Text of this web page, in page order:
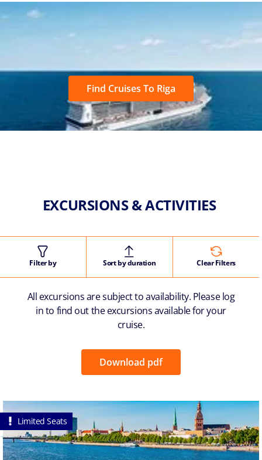
Find Cruises To Riga
EXCURSIONS & ACTIVITIES
Filter by Sort by duration Clear Filters
All excursions are subject to availability. Please log
in to find out the excursions available for your
cruise.
Download pdf
Limited Seats